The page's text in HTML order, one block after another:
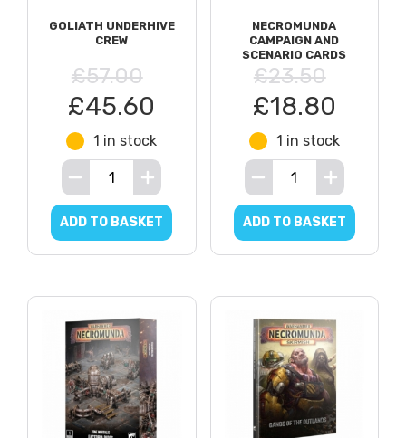
GOLIATH UNDERHIVE
CREW
£57.00
£45.60
1 in stock
ADD TO BASKET
NECROMUNDA
CAMPAIGN AND
SCENARIO CARDS
£23.50
£18.80
1 in stock
ADD TO BASKET